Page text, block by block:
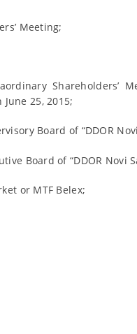
Meeting;
Shareholders’
25, 2015;
Board of “DDOR
Board of “DDOR Novi
or MTF Belex;